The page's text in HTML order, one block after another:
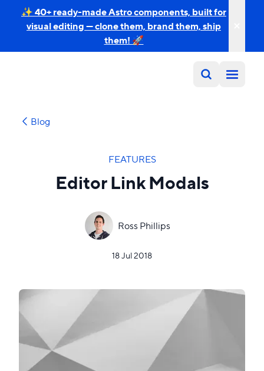
✨ 40+ ready-made Astro components, built for
visual editing — clone them, brand them, ship
them! 🚀
Blog
FEATURES
Editor Link Modals
Ross Phillips
18 Jul 2018